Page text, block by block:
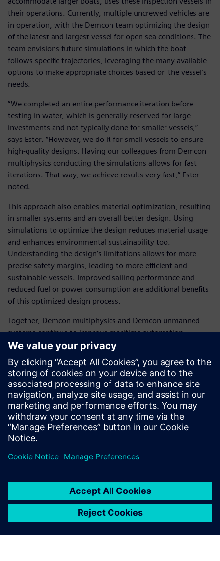
their operations. Currently, multiple uncrewed vehicles are
in operation, with the Demcon team optimizing the design
of the latest and largest vessel for open sea conditions. The
team envisions future simulations in which the boat
follows specific trajectories, leveraging the many available
options to make appropriate choices based on the vessel’s
needs.
”We completed an entire performance iteration before
testing in water, which is generally reserved for large
investments and not typically done for smaller vessels,”
says Ester. “However, we do it for small vessels to ensure
high-quality designs. Having our colleagues from Demcon
multiphysics conducting the simulations allows for fast
iterations. That way, we achieve results very fast,” Ester
noted.
This approach also enables material optimization, resulting
in smaller systems and an overall better design. Using
simulations to optimize the design reduces material usage
and enhances environmental sustainability too.
Understanding the design’s limitations allows for more
precise safety margins, leading to more efficient and
sustainable vessels. Improved sailing performance and
reduced fuel or power consumption are additional benefits
of this optimized design process.
Together, Demcon multiphysics and Demcon unmanned
systems continue to improve maritime automation,
combining technological innovation with practical
applications. Their success story demonstrates how their
expertise has enhanced maritime technology, creating
safer, more sustainable and more efficient operations. “This
represents a new way of working that requires a new
design philosophy,” says Ester, who says simulation-driven
design and cross-industry expertise will shape the next
generation of maritime technology.